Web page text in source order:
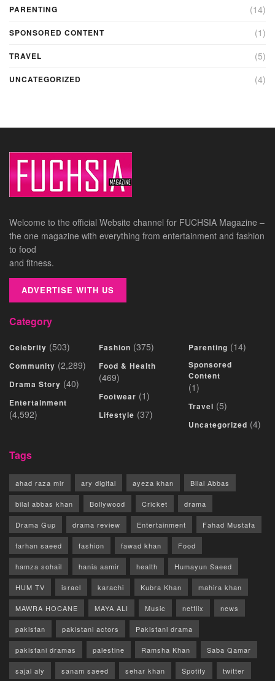
PARENTING (14)
SPONSORED CONTENT (1)
TRAVEL (5)
UNCATEGORIZED (4)
Welcome to the official Website channel for FUCHSIA Magazine –
the one magazine with everything from entertainment and fashion
to food
and fitness.
ADVERTISE WITH US
Category
Celebrity (503)
Community (2,289)
Drama Story (40)
Entertainment
(4,592)
Fashion (375)
Food & Health
(469)
Footwear (1)
Lifestyle (37)
Parenting (14)
Sponsored
Content
(1)
Travel (5)
Uncategorized (4)
Tags
ahad raza mir ary digital ayeza khan Bilal Abbas
bilal abbas khan Bollywood Cricket drama
Drama Gup drama review Entertainment Fahad Mustafa
farhan saeed fashion fawad khan Food
hamza sohail hania aamir health Humayun Saeed
HUM TV israel karachi Kubra Khan mahira khan
MAWRA HOCANE MAYA ALI Music netflix news
pakistan pakistani actors Pakistani drama
pakistani dramas palestine Ramsha Khan Saba Qamar
sajal aly sanam saeed sehar khan Spotify twitter